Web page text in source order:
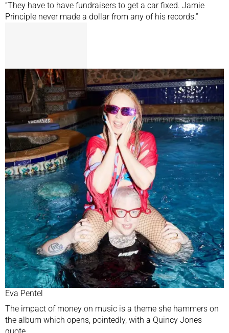
“They have to have fundraisers to get a car fixed. Jamie
Principle never made a dollar from any of his records.”
Eva Pentel
The impact of money on music is a theme she hammers on
the album which opens, pointedly, with a Quincy Jones